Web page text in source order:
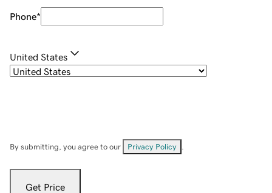
Phone*
United States
By submitting, you agree to our Privacy Policy
Get Price